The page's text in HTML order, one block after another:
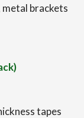
brackets
tapes